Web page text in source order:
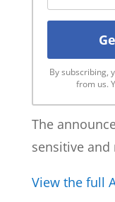
By subscribing,
from us.
The
sensitive and
View the full